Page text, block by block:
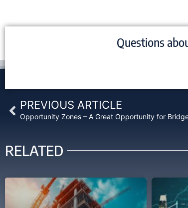
Questions
Prev
PREVIOUS ARTICLE
Opportunity Zones – A Great Opportunity for
RELATED